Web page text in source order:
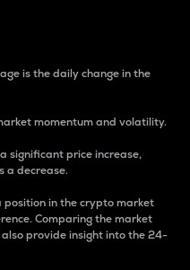
is the daily change in the
momentum and volatility.
significant price increase,
a decrease.
position in the crypto market
Comparing the market
provide insight into the 24-